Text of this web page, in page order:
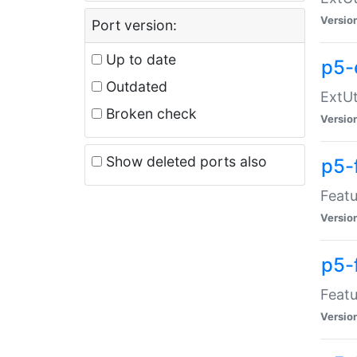
Port version:
Up to date
Outdated
Broken check
Show deleted ports also